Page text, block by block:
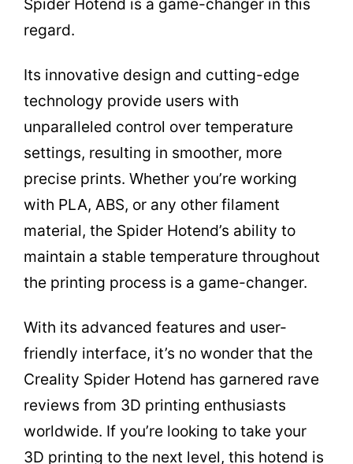
regard.
Its innovative design and cutting-edge
technology provide users with
unparalleled control over temperature
settings, resulting in smoother, more
precise prints. Whether you’re working
with PLA, ABS, or any other filament
material, the Spider Hotend’s ability to
maintain a stable temperature throughout
the printing process is a game-changer.
With its advanced features and user-
friendly interface, it’s no wonder that the
Creality Spider Hotend has garnered rave
reviews from 3D printing enthusiasts
worldwide. If you’re looking to take your
3D printing to the next level, this hotend is